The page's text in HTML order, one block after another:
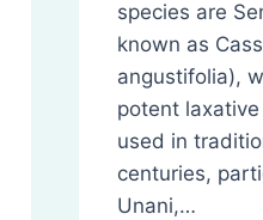
species are
known as
angustifolia),
potent
used in
centuries,
Unani,…